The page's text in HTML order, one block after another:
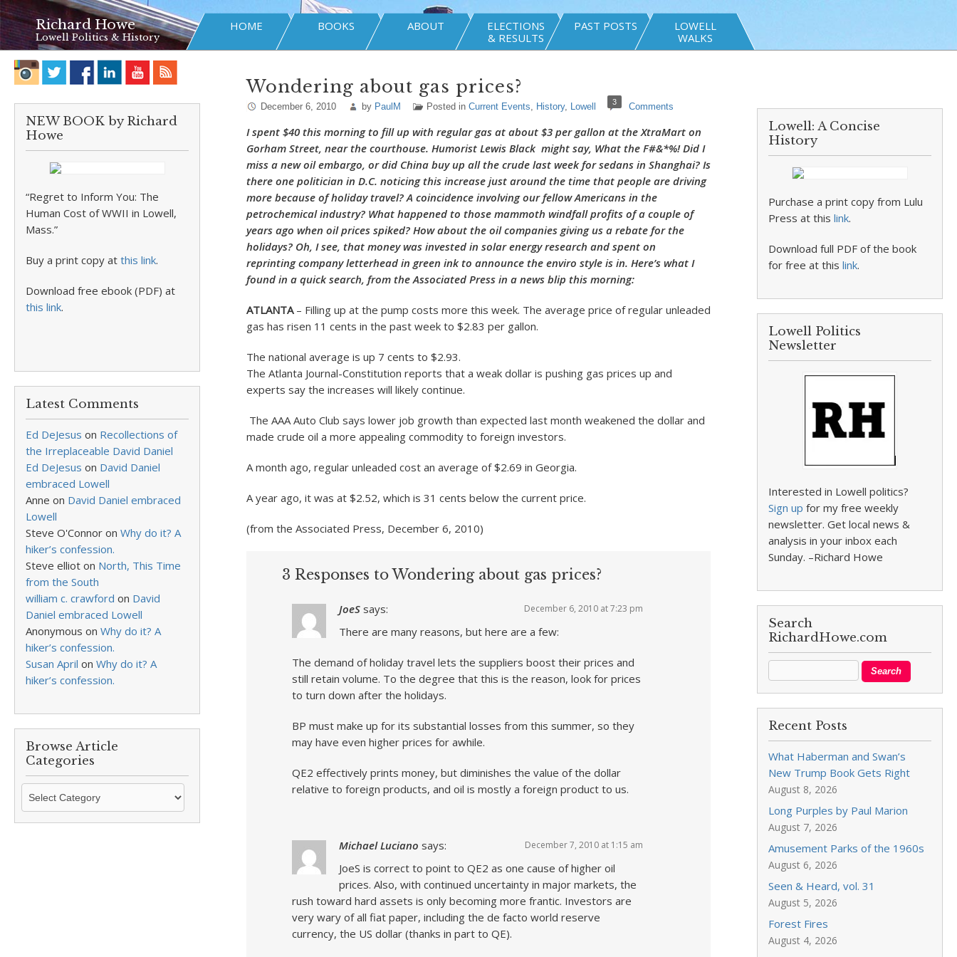
Richard Howe
Lowell Politics & History
HOME BOOKS ABOUT
ELECTIONS
& RESULTS
PAST POSTS
LOWELL
WALKS
NEW BOOK by Richard
Howe
“Regret to Inform You: The
Human Cost of WWII in Lowell,
Mass.”
Buy a print copy at this link.
Download free ebook (PDF) at
this link.
Latest Comments
Ed DeJesus on Recollections of
the Irreplaceable David Daniel
Ed DeJesus on David Daniel
embraced Lowell
Anne on David Daniel embraced
Lowell
Steve O'Connor on Why do it? A
hiker’s confession.
Steve elliot on North, This Time
from the South
william c. crawford on David
Daniel embraced Lowell
Anonymous on Why do it? A
hiker’s confession.
Susan April on Why do it? A
hiker’s confession.
Browse Article
Categories
Browse
Categories
Wondering about gas prices?
December 6, 2010 by PaulM Posted in Current Events, History, Lowell 3 Comments
I spent $40 this morning to fill up with regular gas at about $3 per gallon at the XtraMart on
Gorham Street, near the courthouse. Humorist Lewis Black might say, What the F#&*%! Did I
miss a new oil embargo, or did China buy up all the crude last week for sedans in Shanghai? Is
there one politician in D.C. noticing this increase just around the time that people are driving
more because of holiday travel? A coincidence involving our fellow Americans in the
petrochemical industry? What happened to those mammoth windfall profits of a couple of
years ago when oil prices spiked? How about the oil companies giving us a rebate for the
holidays? Oh, I see, that money was invested in solar energy research and spent on
reprinting company letterhead in green ink to announce the enviro style is in. Here’s what I
found in a quick search, from the Associated Press in a news blip this morning:
ATLANTA– Filling up at the pump costs more this week. The average price of regular unleaded
gas has risen 11 cents in the past week to $2.83 per gallon.
The national average is up 7 cents to $2.93.
The Atlanta Journal-Constitution reports that a weak dollar is pushing gas prices up and
experts say the increases will likely continue.
The AAA Auto Club says lower job growth than expected last month weakened the dollar and
made crude oil a more appealing commodity to foreign investors.
A month ago, regular unleaded cost an average of $2.69 in Georgia.
A year ago, it was at $2.52, which is 31 cents below the current price.
(from the Associated Press, December 6, 2010)
3 Responses to Wondering about gas prices?
JoeS says: December 6, 2010 at 7:23 pm
There are many reasons, but here are a few:
The demand of holiday travel lets the suppliers boost their prices and
still retain volume. To the degree that this is the reason, look for prices
to turn down after the holidays.
BP must make up for its substantial losses from this summer, so they
may have even higher prices for awhile.
QE2 effectively prints money, but diminishes the value of the dollar
relative to foreign products, and oil is mostly a foreign product to us.
Michael Luciano says: December 7, 2010 at 1:15 am
JoeS is correct to point to QE2 as one cause of higher oil
prices. Also, with continued uncertainty in major markets, the
rush toward hard assets is only becoming more frantic. Investors are
very wary of all fiat paper, including the de facto world reserve
currency, the US dollar (thanks in part to QE).
Lowell: A Concise
History
Purchase a print copy from Lulu
Press at thislink.
Download full PDF of the book
for free at thislink.
Lowell Politics
Newsletter
Interested in Lowell politics?
Sign up for my free weekly
newsletter. Get local news &
analysis in your inbox each
Sunday. –Richard Howe
Search
RichardHowe.com
Recent Posts
What Haberman and Swan’s
New Trump Book Gets Right
August 8, 2026
Long Purples by Paul Marion
August 7, 2026
Amusement Parks of the 1960s
August 6, 2026
Seen & Heard, vol. 31
August 5, 2026
Forest Fires
August 4, 2026